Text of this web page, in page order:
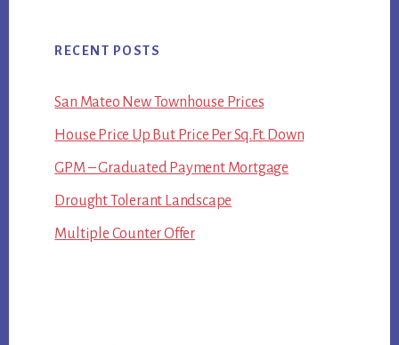
RECENT POSTS
San Mateo New Townhouse Prices
House Price Up But Price Per Sq.Ft. Down
GPM – Graduated Payment Mortgage
Drought Tolerant Landscape
Multiple Counter Offer